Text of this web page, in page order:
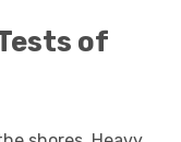
of